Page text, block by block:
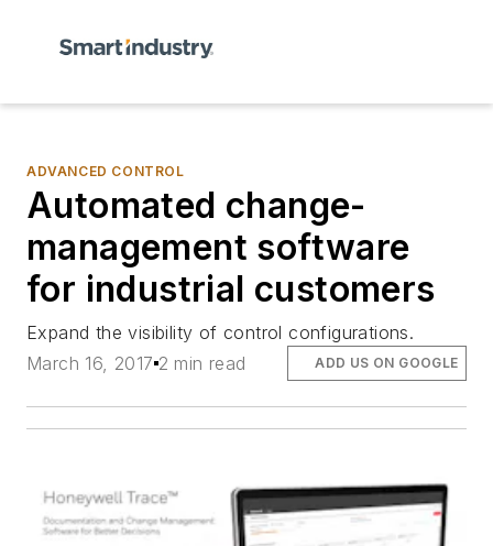
ADVANCED CONTROL
Automated change-
management software
for industrial customers
Expand the visibility of control configurations.
March 16, 2017 2 min read ADD US ON GOOGLE